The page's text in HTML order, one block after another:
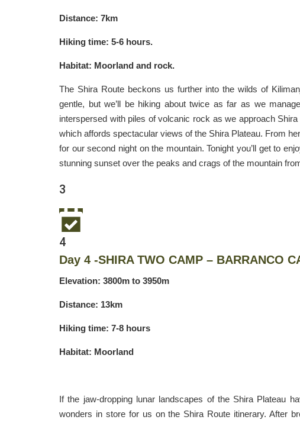
Distance: 7km
Hiking time: 5-6 hours.
Habitat: Moorland and rock.
The Shira Route beckons us further into the wilds of
gentle, but we’ll be hiking about twice as far as we
interspersed with piles of volcanic rock as we approach
which affords spectacular views of the Shira Plateau. From
for our second night on the mountain. Tonight you’ll get to
stunning sunset over the peaks and crags of the mountain
3
4
Day 4 -SHIRA TWO CAMP – BARRANCO
Elevation: 3800m to 3950m
Distance: 13km
Hiking time: 7-8 hours
Habitat: Moorland
If the jaw-dropping lunar landscapes of the Shira Plateau
wonders in store for us on the Shira Route itinerary. After